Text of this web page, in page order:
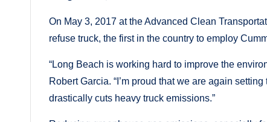
On May 3, 2017 at the Advanced Clean
refuse truck, the first in the country to employ
“Long Beach is working hard to improve the
Robert Garcia. “I’m proud that we are again
drastically cuts heavy truck emissions.”